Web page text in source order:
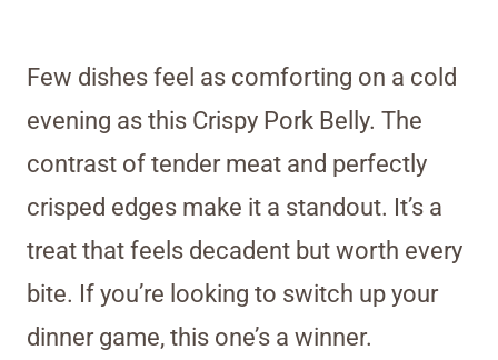
Few dishes feel as comforting on a cold
evening as this Crispy Pork Belly. The
contrast of tender meat and perfectly
crisped edges make it a standout. It’s a
treat that feels decadent but worth every
bite. If you’re looking to switch up your
dinner game, this one’s a winner.